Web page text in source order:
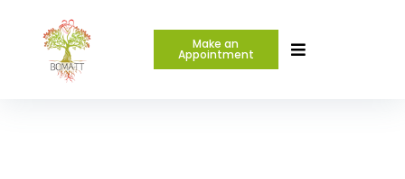
Make an
Appointment